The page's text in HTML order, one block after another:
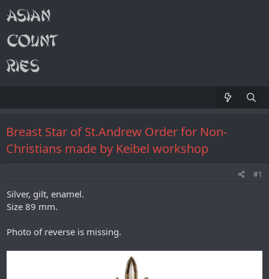
Breast Star of St.Andrew Order for Non-
Christians made by Keibel workshop
#1
Silver, gilt, enamel.
Size 89 mm.
Photo of reverse is missing.